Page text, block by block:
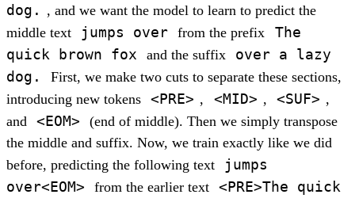
dog. , and we want the model to learn to predict the
middle text
jumps over from the prefix
The
quick brown fox
and the suffix
over a lazy
dog.
First, we make two cuts to separate these sections,
introducing new tokens
<PRE> , <MID> , <SUF> ,
and
<EOM>
(end of middle). Then we simply transpose
the middle and suffix. Now, we train exactly like we did
before, predicting the following text
jumps
over<EOM>
from the earlier text
<PRE>The quick